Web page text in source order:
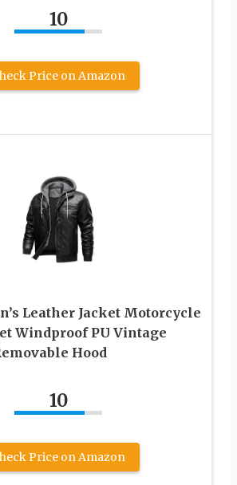
10
Price on Amazon
Leather Jacket Motorcycle
Windproof PU Vintage
Hood
10
Price on Amazon